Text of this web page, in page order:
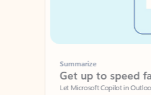
Summarize
Get up to speed
Let Microsoft Copilot in Outlook